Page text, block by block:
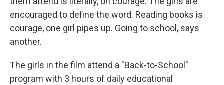
encouraged to define the word. Reading books is
courage, one girl pipes up. Going to school, says
another.
The girls in the film attend a "Back-to-School"
program with 3 hours of daily educational